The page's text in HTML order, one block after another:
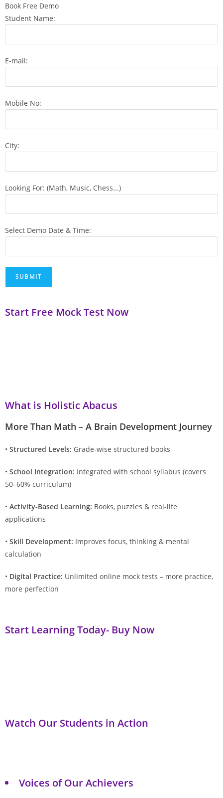
Book Free Demo
Student Name:
E-mail:
Mobile No:
City:
Looking For: (Math, Music, Chess...)
Select Demo Date & Time:
Start Free Mock Test Now
What is Holistic Abacus
More Than Math – A Brain Development Journey
• Structured Levels: Grade-wise structured books
• School Integration: Integrated with school syllabus (covers
50–60% curriculum)
• Activity-Based Learning: Books, puzzles & real-life
applications
• Skill Development: Improves focus, thinking & mental
calculation
• Digital Practice: Unlimited online mock tests – more practice,
more perfection
Start Learning Today- Buy Now
Watch Our Students in Action
Voices of Our Achievers